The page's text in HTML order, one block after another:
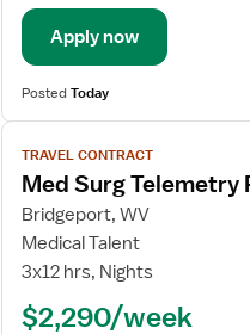
Apply now
PostedToday
View
job
details
for
Med
Surg
RN
TRAVEL CONTRACT
Med Surg Telemetry
Bridgeport, WV
Medical Talent
3x12 hrs, Nights
$2,290/week